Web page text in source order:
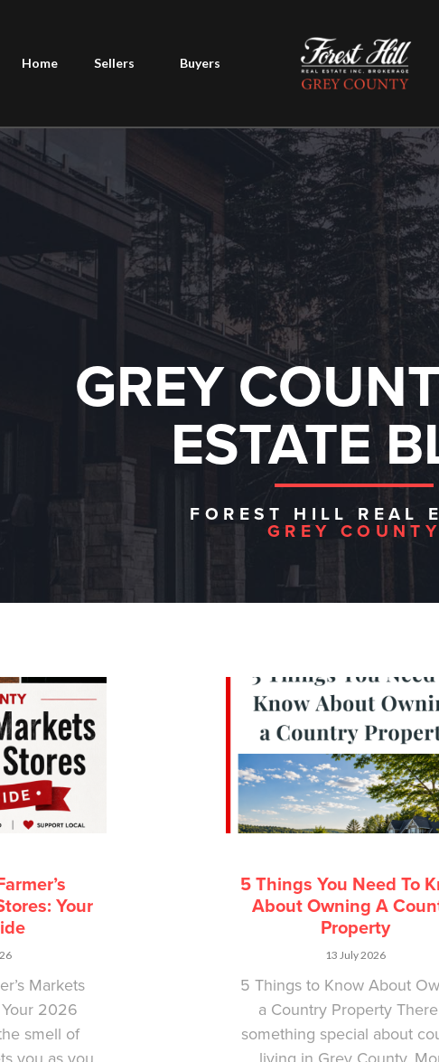
Home Sellers Buyers
GREY
ESTATE
FOREST HILL REAL
GREY COUNTY
Your
Markets
2026
smell of
you as you
5 Things You Need To
About Owning A
Property
13 July 2026
5 Things to Know About
a Country Property
something special about
living in Grey County.